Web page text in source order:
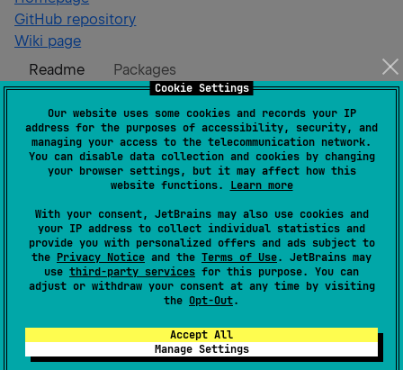
Cookie Settings
Our website uses some cookies and records your IP
address for the purposes of accessibility, security, and
managing your access to the telecommunication network.
You can disable data collection and cookies by changing
your browser settings, but it may affect how this
website functions. Learn more
With your consent, JetBrains may also use cookies and
your IP address to collect individual statistics and
provide you with personalized offers and ads subject to
the Privacy Notice and the Terms of Use. JetBrains may
use third-party services for this purpose. You can
adjust or withdraw your consent at any time by visiting
the Opt-Out.
Accept All
Manage Settings
GitHub repository
Wiki page
Readme
Packages
SKIE
SKIE - Swift Kotlin Interface Enhancer
SKIE is a tool for Kotlin Multiplatform development
that enhances the Swift API published from Kotlin.
the documentation websitefor more info.
KMP resources for iOS devs
Touchlab has been helping teams adopt KMP since